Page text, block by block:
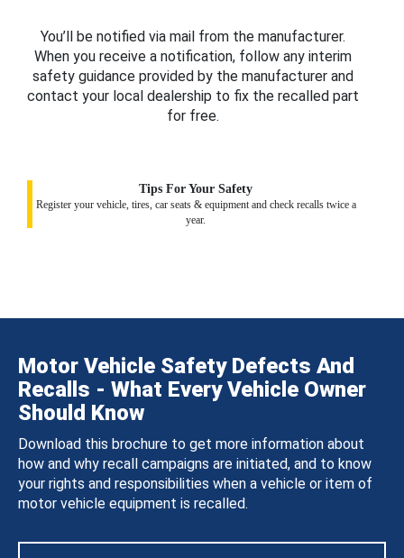
You’ll be notified via mail from the manufacturer.
When you receive a notification, follow any interim
safety guidance provided by the manufacturer and
contact your local dealership to fix the recalled part
for free.
Tips For Your Safety
Register your vehicle, tires, car seats & equipment and check recalls twice a
year.
Motor Vehicle Safety Defects And
Recalls - What Every Vehicle Owner
Should Know
Download this brochure to get more information about
how and why recall campaigns are initiated, and to know
your rights and responsibilities when a vehicle or item of
motor vehicle equipment is recalled.